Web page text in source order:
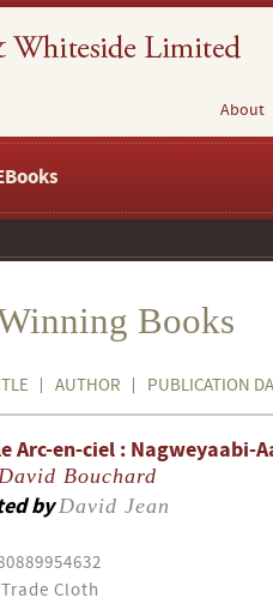
About
Books
AUTHOR PUBLICATION
Arc-en-ciel : Nagweyaabi-
Bouchard
byDavid Jean
Trade Cloth